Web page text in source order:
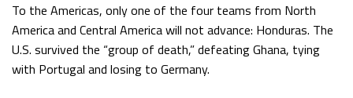
To the Americas, only one of the four teams from North
America and Central America will not advance: Honduras. The
U.S. survived the “group of death,” defeating Ghana, tying
with Portugal and losing to Germany.